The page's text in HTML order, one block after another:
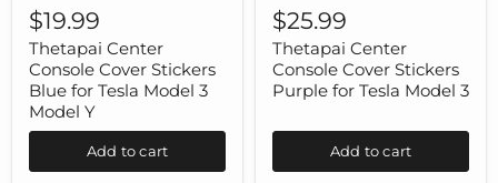
Center
Console
Cover
Stickers
Blue
for
Tesla
Model
Model
$19.99
Thetapai Center
Console Cover Stickers
Blue for Tesla Model 3
Model Y
Add to cart
Center
Console
Cover
Stickers
Purple
for
Model
$25.99
Thetapai Center
Console Cover Stickers
Purple for Tesla Model 3
Add to cart